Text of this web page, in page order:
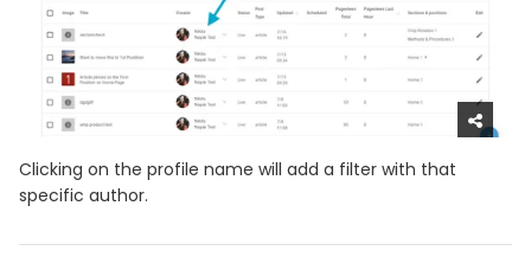
Clicking on the profile name will add a filter with that
specific author.